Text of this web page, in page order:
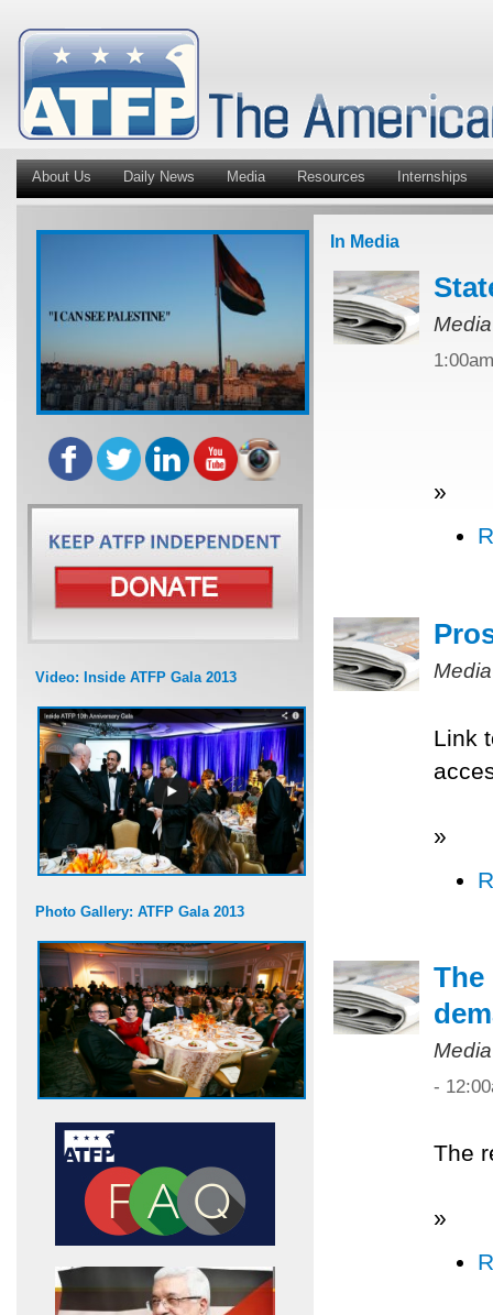
About Us Daily News Media Resources Internships
Video: Inside ATFP Gala 2013
Photo Gallery: ATFP Gala 2013
In Media
1:00am
»
Link
»
The
-
The
»